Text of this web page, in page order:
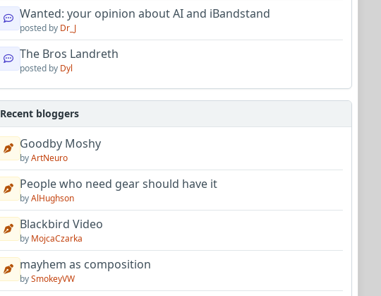
Wanted: your opinion about AI and iBandstand
posted by Dr_J
The Bros Landreth
posted by Dyl
Recent bloggers
Goodby Moshy
byArtNeuro
People who need gear should have it
byAlHughson
Blackbird Video
by MojcaCzarka
mayhem as composition
bySmokeyVW